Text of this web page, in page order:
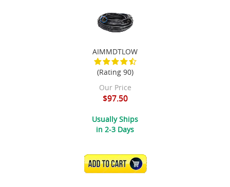
AIMMDTLOW
(Rating 90)
Our Price
$97.50
Usually Ships
in 2-3 Days
ADD TO CART